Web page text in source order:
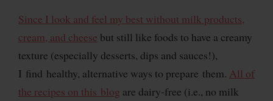
Since I look and feel my best without milk products,
cream, and cheese but still like foods to have a creamy
texture (especially desserts, dips and sauces!),
I find healthy, alternative ways to prepare them. All of
the recipes on this blog are dairy-free (i.e., no milk